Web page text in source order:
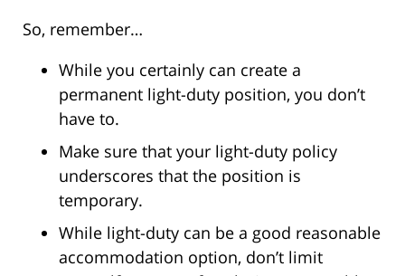
So, remember…
While you certainly can create a
permanent light-duty position, you don’t
have to.
Make sure that your light-duty policy
underscores that the position is
temporary.
While light-duty can be a good reasonable
accommodation option, don’t limit